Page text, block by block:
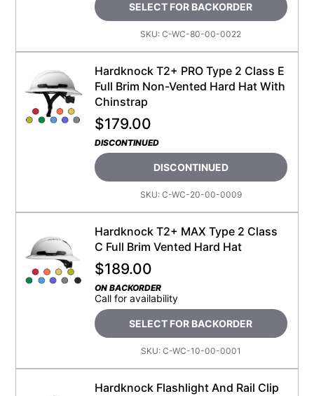
SELECT FOR BACKORDER
SKU:C-WC-80-00-0022
Hardknock T2+ PRO Type 2 Class E
Full Brim Non-Vented Hard Hat With
Chinstrap
$179.00
DISCONTINUED
DISCONTINUED
SKU: C-WC-20-00-0009
Hardknock T2+ MAX Type 2 Class
C Full Brim Vented Hard Hat
$189.00
ON BACKORDER
Call for availability
SELECT FOR BACKORDER
SKU: C-WC-10-00-0001
Hardknock Flashlight And Rail Clip